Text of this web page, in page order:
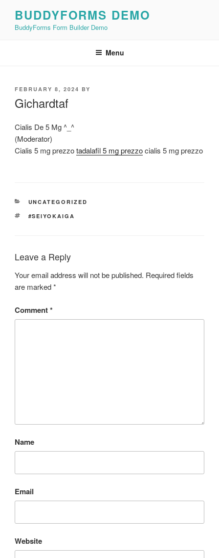
content
BUDDYFORMS DEMO
BuddyForms Form Builder Demo
Menu
POSTED
FEBRUARY 8, 2024 BY
Gichardtaf
Cialis De 5 Mg ^_^
(Moderator)
Cialis 5 mg prezzotadalafil 5 mg prezzocialis 5 mg prezzo
CATEGORIES
UNCATEGORIZED
TAGS
#SEIYOKAIGA
Leave a Reply
Your email address will not be published. Required fields
are marked*
Comment*
Name
Email
Website